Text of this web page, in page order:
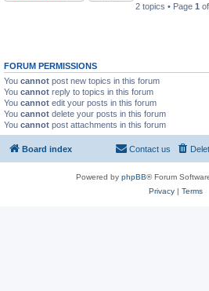
2 topics • Page 1 of
FORUM PERMISSIONS
You cannot post new topics in this forum
You cannot reply to topics in this forum
You cannot edit your posts in this forum
You cannot delete your posts in this forum
You cannot post attachments in this forum
Board index Contact us
Powered by phpBB® Forum
Privacy| Terms